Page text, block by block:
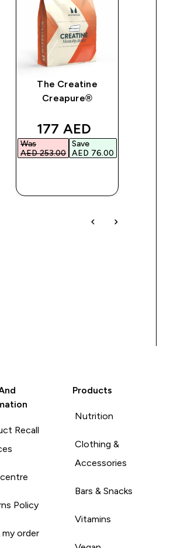
The Creatine
Creapure®
discounted price
177 AED‎
Was
AED 253.00‎
Save
AED 76.00‎
Recall
Policy
my order
Products
Nutrition
Clothing &
Accessories
Bars & Snacks
Vitamins